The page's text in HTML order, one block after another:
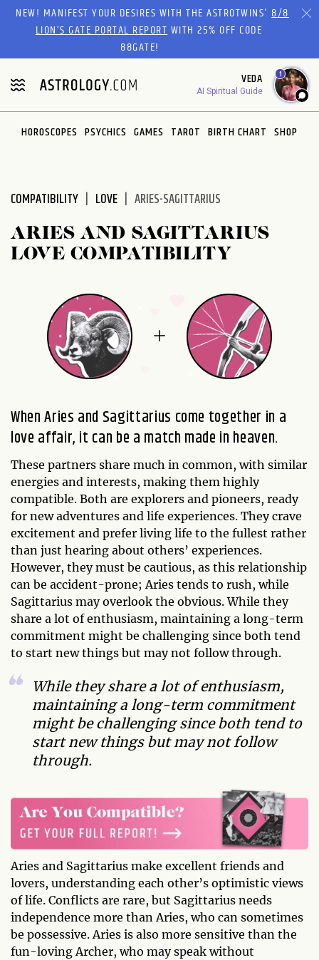
Please
website
includes
an
accessibility
system.
NEW! MANIFEST YOUR DESIRES WITH THE ASTROTWINS'8/8
LION’S GATE PORTAL REPORTWITH 25% OFF CODE
88GATE!
VEDA
AI Spiritual Guide
1
HOROSCOPES PSYCHICS GAMES TAROT BIRTH CHART SHOP
COMPATIBILITY LOVE ARIES-SAGITTARIUS
ARIES AND SAGITTARIUS
LOVE COMPATIBILITY
When Aries and Sagittarius come together in a
love affair, it can be a match made in heaven.
These partners share much in common, with similar
energies and interests, making them highly
compatible. Both are explorers and pioneers, ready
for new adventures and life experiences. They crave
excitement and prefer living life to the fullest rather
than just hearing about others’ experiences.
However, they must be cautious, as this relationship
can be accident-prone; Aries tends to rush, while
Sagittarius may overlook the obvious. While they
share a lot of enthusiasm, maintaining a long-term
commitment might be challenging since both tend
to start new things but may not follow through.
While they share a lot of enthusiasm,
maintaining a long-term commitment
might be challenging since both tend to
start new things but may not follow
through.
Aries and Sagittarius make excellent friends and
lovers, understanding each other’s optimistic views
of life. Conflicts are rare, but Sagittarius needs
independence more than Aries, who can sometimes
be possessive. Aries is also more sensitive than the
fun-loving Archer, who may speak without